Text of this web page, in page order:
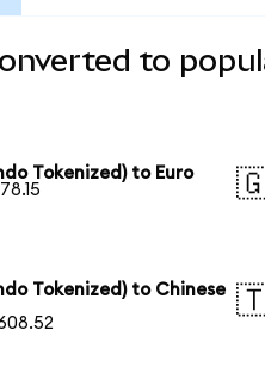
to
Tokenized) to Euro
Tokenized) to Chinese